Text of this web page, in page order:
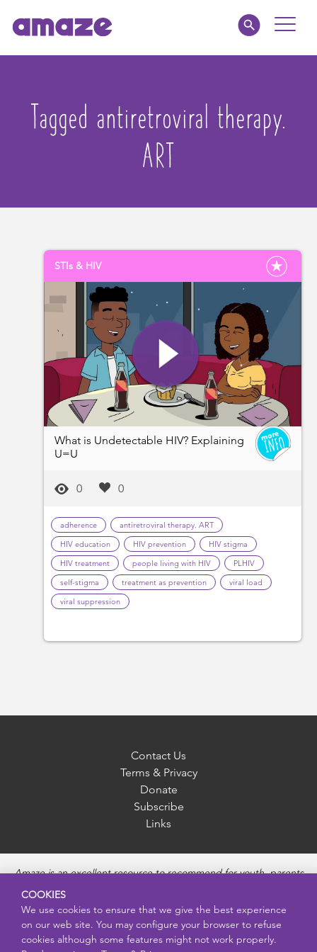
Toggle
Educators
Tagged antiretroviral therapy.
ART
STIs & HIV
What is Undetectable HIV? Explaining
U=U
0 0
adherence
antiretroviral therapy. ART
HIV education
HIV prevention
HIV stigma
HIV treatment
people living with HIV
PLHIV
self-stigma
treatment as prevention
viral load
viral suppression
Contact Us
Terms & Privacy
Donate
Subscribe
Links
Amaze is an excellent resource to recommend for youth, parents
and educators to provide unbiased, accurate and age
appropriate information and answer questions about Puberty,
Sexual Health topics, Healthy Relationships, Pregnancy and
Reproductive topics, Online safety, and Sexually Transmitted
Diseases. Amaze provides engaging educational videos and
COOKIES
We use cookies to ensure that we give the best experience
on our web site. You may configure your browser to refuse
cookies although some features might not work properly.